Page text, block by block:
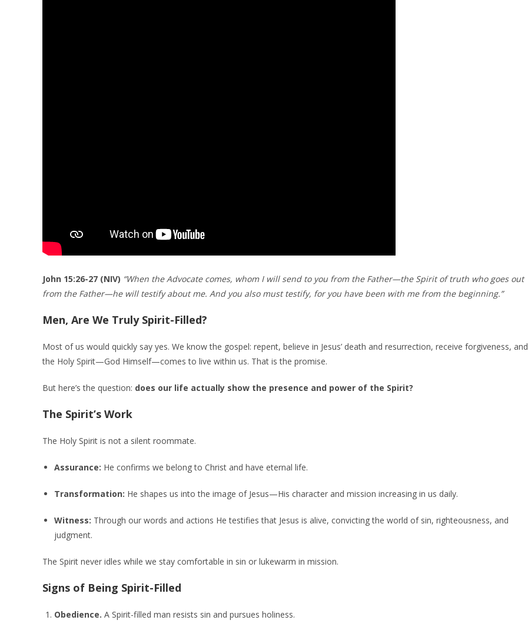
John 15:26-27 (NIV) “When the Advocate comes, whom I will send to you from the Father—the Spirit of truth who goes out
from the Father—he will testify about me. And you also must testify, for you have been with me from the beginning.”
Men, Are We Truly Spirit-Filled?
Most of us would quickly say yes. We know the gospel: repent, believe in Jesus’ death and resurrection, receive forgiveness, and
the Holy Spirit—God Himself—comes to live within us. That is the promise.
But here’s the question: does our life actually show the presence and power of the Spirit?
The Spirit’s Work
The Holy Spirit is not a silent roommate.
Assurance: He confirms we belong to Christ and have eternal life.
Transformation: He shapes us into the image of Jesus—His character and mission increasing in us daily.
Witness: Through our words and actions He testifies that Jesus is alive, convicting the world of sin, righteousness, and
judgment.
The Spirit never idles while we stay comfortable in sin or lukewarm in mission.
Signs of Being Spirit-Filled
Obedience. A Spirit-filled man resists sin and pursues holiness.